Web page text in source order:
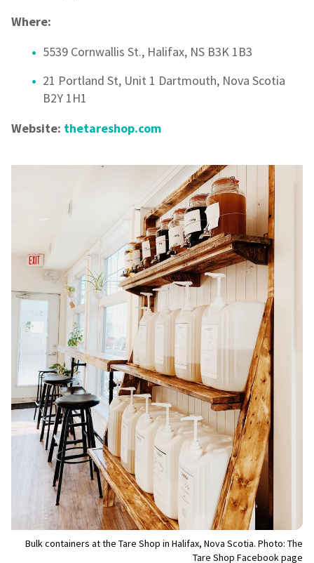
Where:
5539 Cornwallis St., Halifax, NS B3K 1B3
21 Portland St, Unit 1 Dartmouth, Nova Scotia
B2Y 1H1
Website: thetareshop.com
Bulk containers at the Tare Shop in Halifax, Nova Scotia. Photo: The
Tare Shop Facebook page